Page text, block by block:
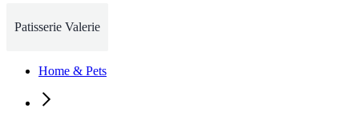
Patisserie Valerie
Home & Pets